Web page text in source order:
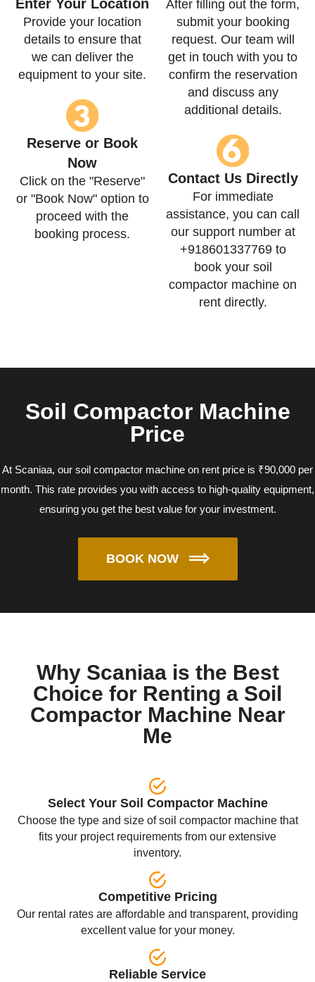
Enter Your Location
Provide your location
details to ensure that
we can deliver the
equipment to your site.
Reserve or Book
Now
Click on the "Reserve"
or "Book Now" option to
proceed with the
booking process.
After filling out the form,
submit your booking
request. Our team will
get in touch with you to
confirm the reservation
and discuss any
additional details.
Contact Us Directly
For immediate
assistance, you can call
our support number at
+918601337769 to
book your soil
compactor machine on
rent directly.
Soil Compactor Machine
Price
At Scaniaa, our soil compactor machine on rent price is ₹90,000 per
month. This rate provides you with access to high-quality equipment,
ensuring you get the best value for your investment.
BOOK NOW
Why Scaniaa is the Best
Choice for Renting a Soil
Compactor Machine Near
Me
Select Your Soil Compactor Machine
Choose the type and size of soil compactor machine that
fits your project requirements from our extensive
inventory.
Competitive Pricing
Our rental rates are affordable and transparent, providing
excellent value for your money.
Reliable Service